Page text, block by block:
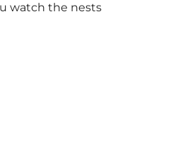
watch the nests